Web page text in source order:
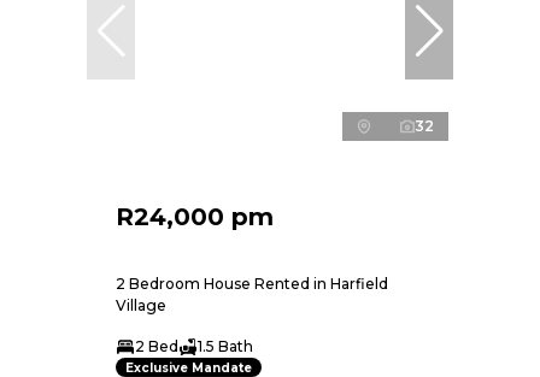
32
R24,000 pm
2 Bedroom House Rented in Harfield
Village
2 Bed 1.5 Bath
Exclusive Mandate